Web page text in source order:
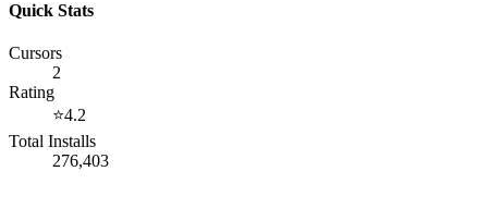
Quick Stats
Cursors
2
Rating
⭐4.2
Total Installs
276,403